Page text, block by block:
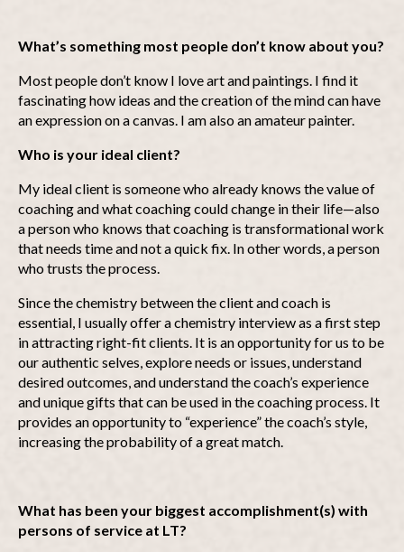
What’s something most people don’t know about you?
Most people don’t know I love art and paintings. I find it
fascinating how ideas and the creation of the mind can have
an expression on a canvas. I am also an amateur painter.
Who is your ideal client?
My ideal client is someone who already knows the value of
coaching and what coaching could change in their life—also
a person who knows that coaching is transformational work
that needs time and not a quick fix. In other words, a person
who trusts the process.
Since the chemistry between the client and coach is
essential, I usually offer a chemistry interview as a first step
in attracting right-fit clients. It is an opportunity for us to be
our authentic selves, explore needs or issues, understand
desired outcomes, and understand the coach’s experience
and unique gifts that can be used in the coaching process. It
provides an opportunity to “experience” the coach’s style,
increasing the probability of a great match.
What has been your biggest accomplishment(s) with
persons of service at LT?